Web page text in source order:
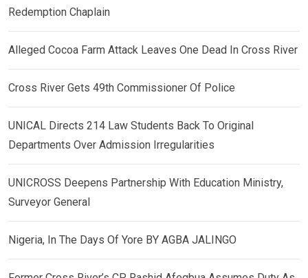
Redemption Chaplain
Alleged Cocoa Farm Attack Leaves One Dead In Cross River
Cross River Gets 49th Commissioner Of Police
UNICAL Directs 214 Law Students Back To Original
Departments Over Admission Irregularities
UNICROSS Deepens Partnership With Education Ministry,
Surveyor General
Nigeria, In The Days Of Yore BY AGBA JALINGO